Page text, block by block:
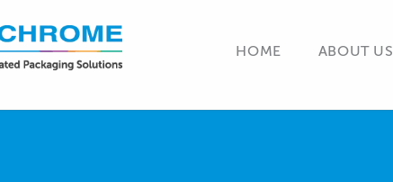
HOME ABOUT US